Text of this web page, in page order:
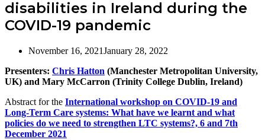
disabilities in Ireland during the
COVID-19 pandemic
November 16, 2021January 28, 2022
Presenters: Chris Hatton (Manchester Metropolitan University,
UK) and Mary McCarron (Trinity College Dublin, Ireland)
Abstract for the International workshop on COVID-19 and
Long-Term Care systems: What have we learnt and what
policies do we need to strengthen LTC systems?, 6 and 7th
December 2021